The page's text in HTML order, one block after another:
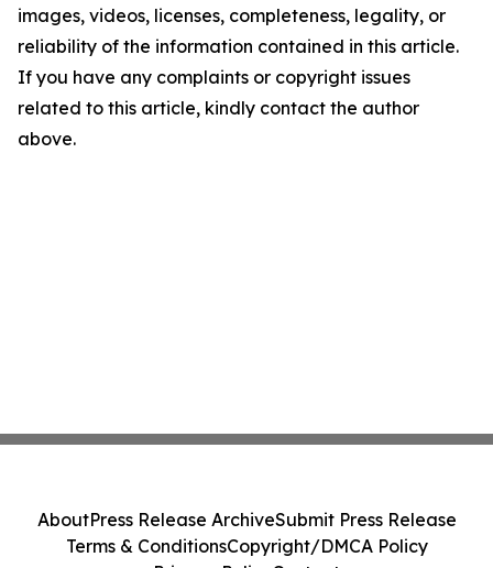
images, videos, licenses, completeness, legality, or
reliability of the information contained in this article.
If you have any complaints or copyright issues
related to this article, kindly contact the author
above.
AboutPress Release ArchiveSubmit Press Release
Terms & ConditionsCopyright/DMCA Policy